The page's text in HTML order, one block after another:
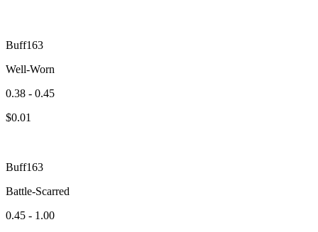
Buff163
Well-Worn
0.38 - 0.45
$0.01
Buff163
Battle-Scarred
0.45 - 1.00